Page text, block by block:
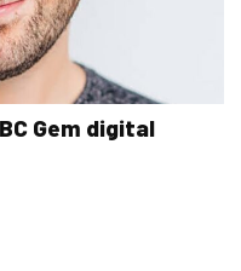
Gem digital